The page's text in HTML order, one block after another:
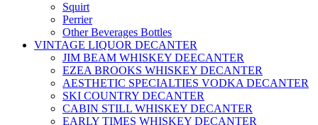
Squirt
Perrier
Other Beverages Bottles
VINTAGE LIQUOR DECANTER
JIM BEAM WHISKEY DEECANTER
EZEA BROOKS WHISKEY DECANTER
AESTHETIC SPECIALTIES VODKA DECANTER
SKI COUNTRY DECANTER
CABIN STILL WHISKEY DECANTER
EARLY TIMES WHISKEY DECANTER